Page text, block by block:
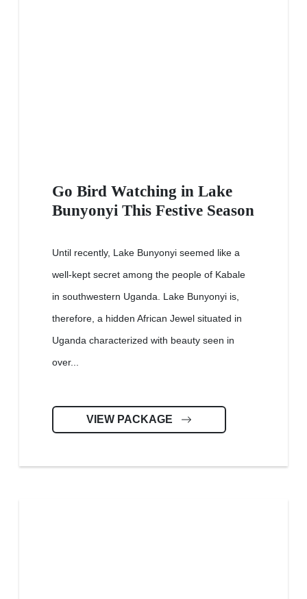
Go Bird Watching in Lake
Bunyonyi This Festive Season
Until recently, Lake Bunyonyi seemed like a
well-kept secret among the people of Kabale
in southwestern Uganda. Lake Bunyonyi is,
therefore, a hidden African Jewel situated in
Uganda characterized with beauty seen in
over...
VIEW PACKAGE